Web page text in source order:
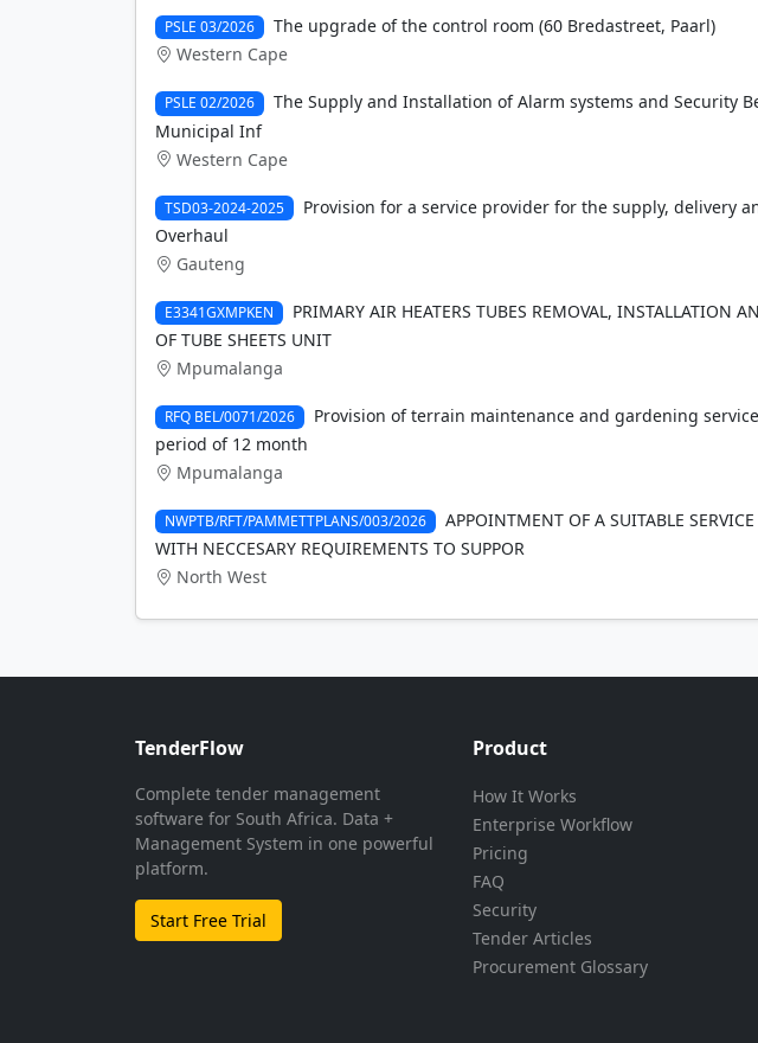
PSLE 03/2026
The upgrade of the control room (60 Bredastreet, Paarl)
Western Cape
PSLE 02/2026
The Supply and Installation of Alarm systems and Security
Municipal Inf
Western Cape
TSD03-2024-2025
Provision for a service provider for the supply, delivery
Overhaul
Gauteng
E3341GXMPKEN
PRIMARY AIR HEATERS TUBES REMOVAL, INSTALLATION
OF TUBE SHEETS UNIT
Mpumalanga
RFQ BEL/0071/2026
Provision of terrain maintenance and gardening
period of 12 month
Mpumalanga
NWPTB/RFT/PAMMETTPLANS/003/2026
APPOINTMENT OF A SUITABLE
WITH NECCESARY REQUIREMENTS TO SUPPOR
North West
TenderFlow
Complete tender management
software for South Africa. Data +
Management System in one powerful
platform.
Start Free Trial
Product
How It Works
Enterprise Workflow
Pricing
FAQ
Security
Tender Articles
Procurement Glossary